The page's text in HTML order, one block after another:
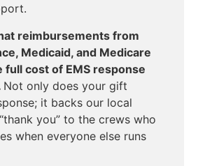
reimbursements from
Medicaid, and Medicare
full cost of EMS response
Not only does your gift
it backs our local
you” to the crews who
when everyone else runs